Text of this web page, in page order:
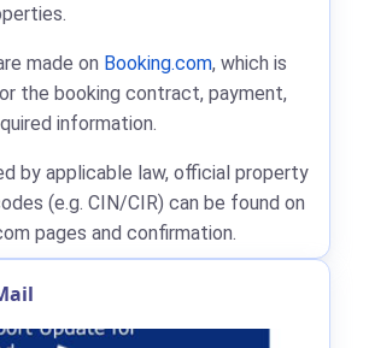
made on Booking.com, which is
the booking contract, payment,
information.
by applicable law, official property
(e.g. CIN/CIR) can be found on
pages and confirmation.